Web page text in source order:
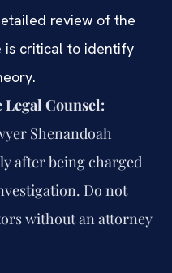
review of the
is critical to identify
Counsel:
Shenandoah
after being charged
Do not
without an attorney